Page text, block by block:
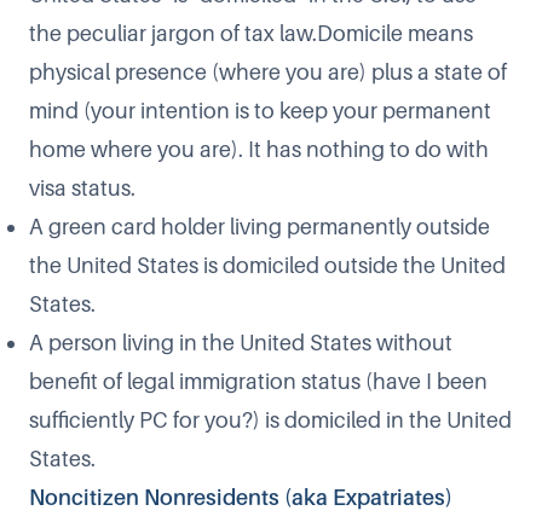
the peculiar jargon of tax law.Domicile means
physical presence (where you are) plus a state of
mind (your intention is to keep your permanent
home where you are). It has nothing to do with
visa status.
A green card holder living permanently outside
the United States is domiciled outside the United
States.
A person living in the United States without
benefit of legal immigration status (have I been
sufficiently PC for you?) is domiciled in the United
States.
Noncitizen Nonresidents (aka Expatriates)